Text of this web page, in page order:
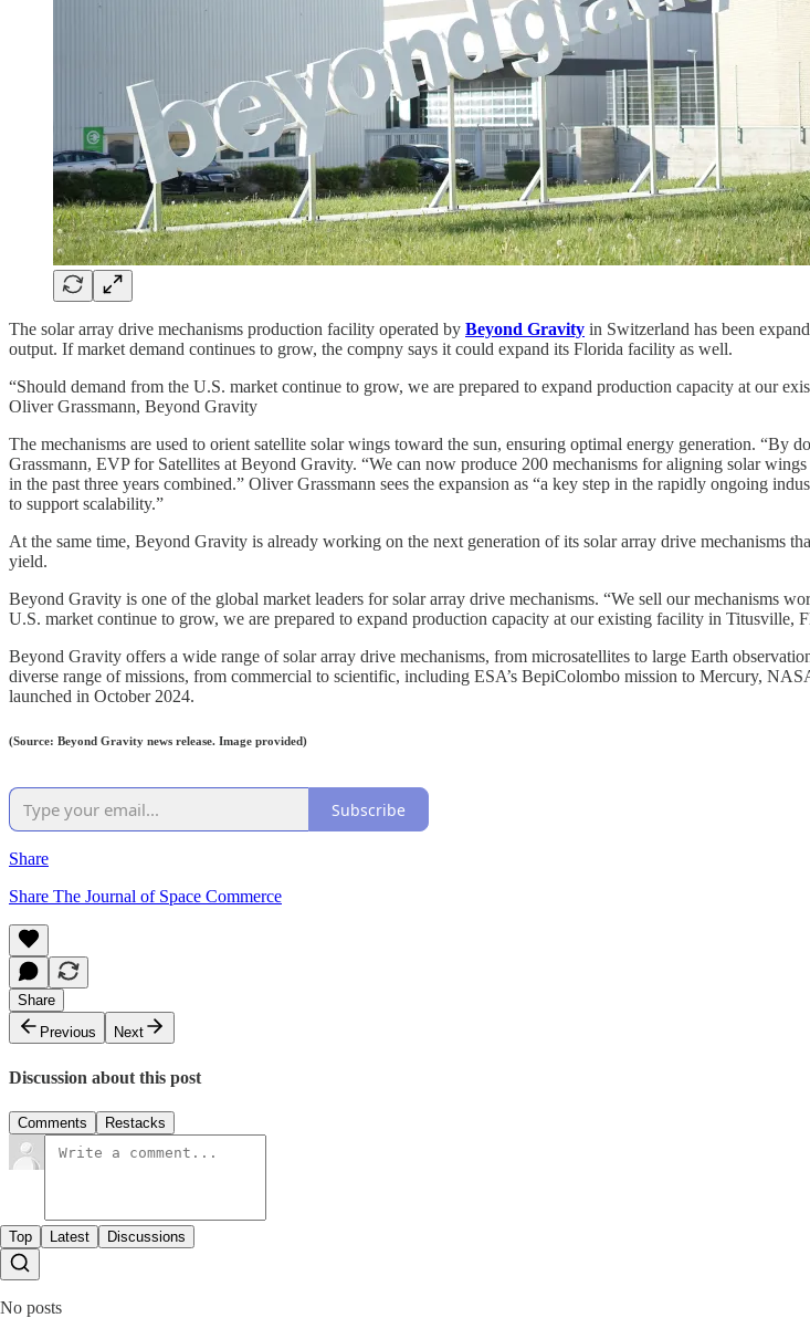
The solar array drive mechanisms production facility operated by Beyond Gravity in Switzerland has been
output. If market demand continues to grow, the compny says it could expand its Florida facility as well.
“Should demand from the U.S. market continue to grow, we are prepared to expand production capacity at our
Oliver Grassmann, Beyond Gravity
The mechanisms are used to orient satellite solar wings toward the sun, ensuring optimal energy generation.
Grassmann, EVP for Satellites at Beyond Gravity. “We can now produce 200 mechanisms for aligning solar
in the past three years combined.” Oliver Grassmann sees the expansion as “a key step in the rapidly ongoing
to support scalability.”
At the same time, Beyond Gravity is already working on the next generation of its solar array drive mechanisms
yield.
Beyond Gravity is one of the global market leaders for solar array drive mechanisms. “We sell our mechanisms
U.S. market continue to grow, we are prepared to expand production capacity at our existing facility in
Beyond Gravity offers a wide range of solar array drive mechanisms, from microsatellites to large Earth
diverse range of missions, from commercial to scientific, including ESA’s BepiColombo mission to Mercury,
launched in October 2024.
(Source: Beyond Gravity news release. Image provided)
Subscribe
Share
Share The Journal of Space Commerce
Share
Previous
Next
Discussion about this post
Comments Restacks
Top Latest Discussions
No posts